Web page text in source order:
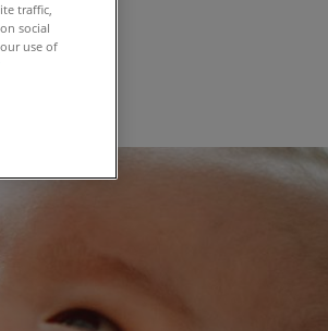
traffic,
social
use of